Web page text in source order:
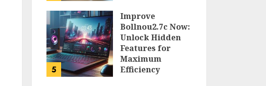
5
Improve
Bollnou2.7c Now:
Unlock Hidden
Features for
Maximum
Efficiency